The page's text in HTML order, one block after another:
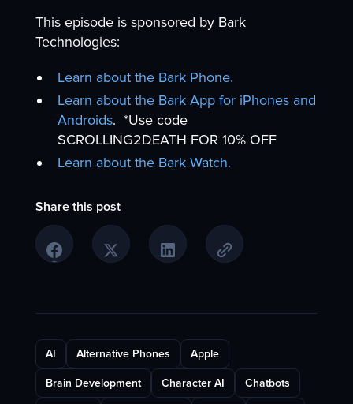
This episode is sponsored by Bark
Technologies:
Learn about the Bark Phone.
Learn about the Bark App for iPhones and
Androids. *Use code
SCROLLING2DEATH FOR 10% OFF
Learn about the Bark Watch.
Share this post
AI Alternative Phones Apple
Brain Development Character AI Chatbots